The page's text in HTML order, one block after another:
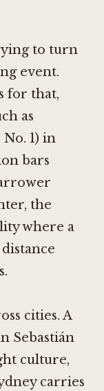
to turn
event.
for that,
as
1) in
bars
the
where a
cities. A
Sebastián
culture,
carries